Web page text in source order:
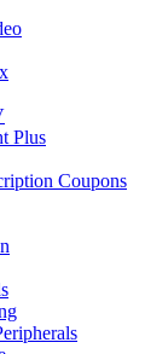
Plus
Coupons